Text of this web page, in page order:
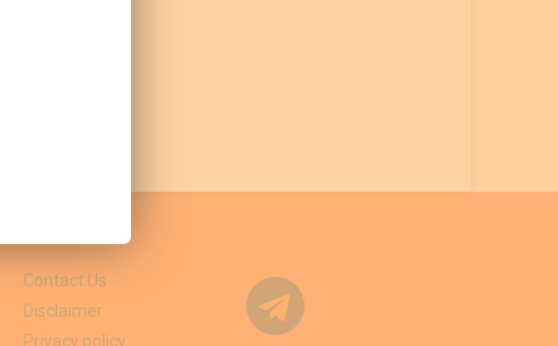
Contact Us
Disclaimer
Privacy policy